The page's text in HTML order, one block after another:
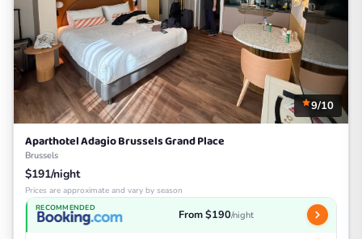
9/10
Aparthotel Adagio Brussels Grand Place
Brussels
$191/night
Prices are approximate and vary by season
RECOMMENDED From $190/night